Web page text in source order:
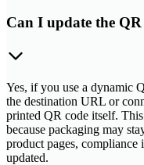
Can I update the
Yes, if you use a dynamic
the destination URL or
printed QR code itself.
because packaging may
product pages, compliance
updated.